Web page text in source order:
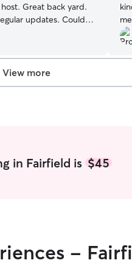
Great back yard.
updates. Couldn’t
View more
in Fairfield is $45
-